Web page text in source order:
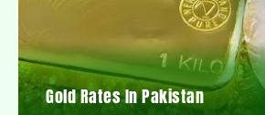
Gold Rates In Pakistan